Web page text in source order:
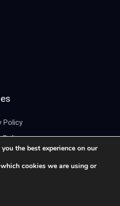
Policy
Policy
Policy
the best experience on our
cookies we are using or